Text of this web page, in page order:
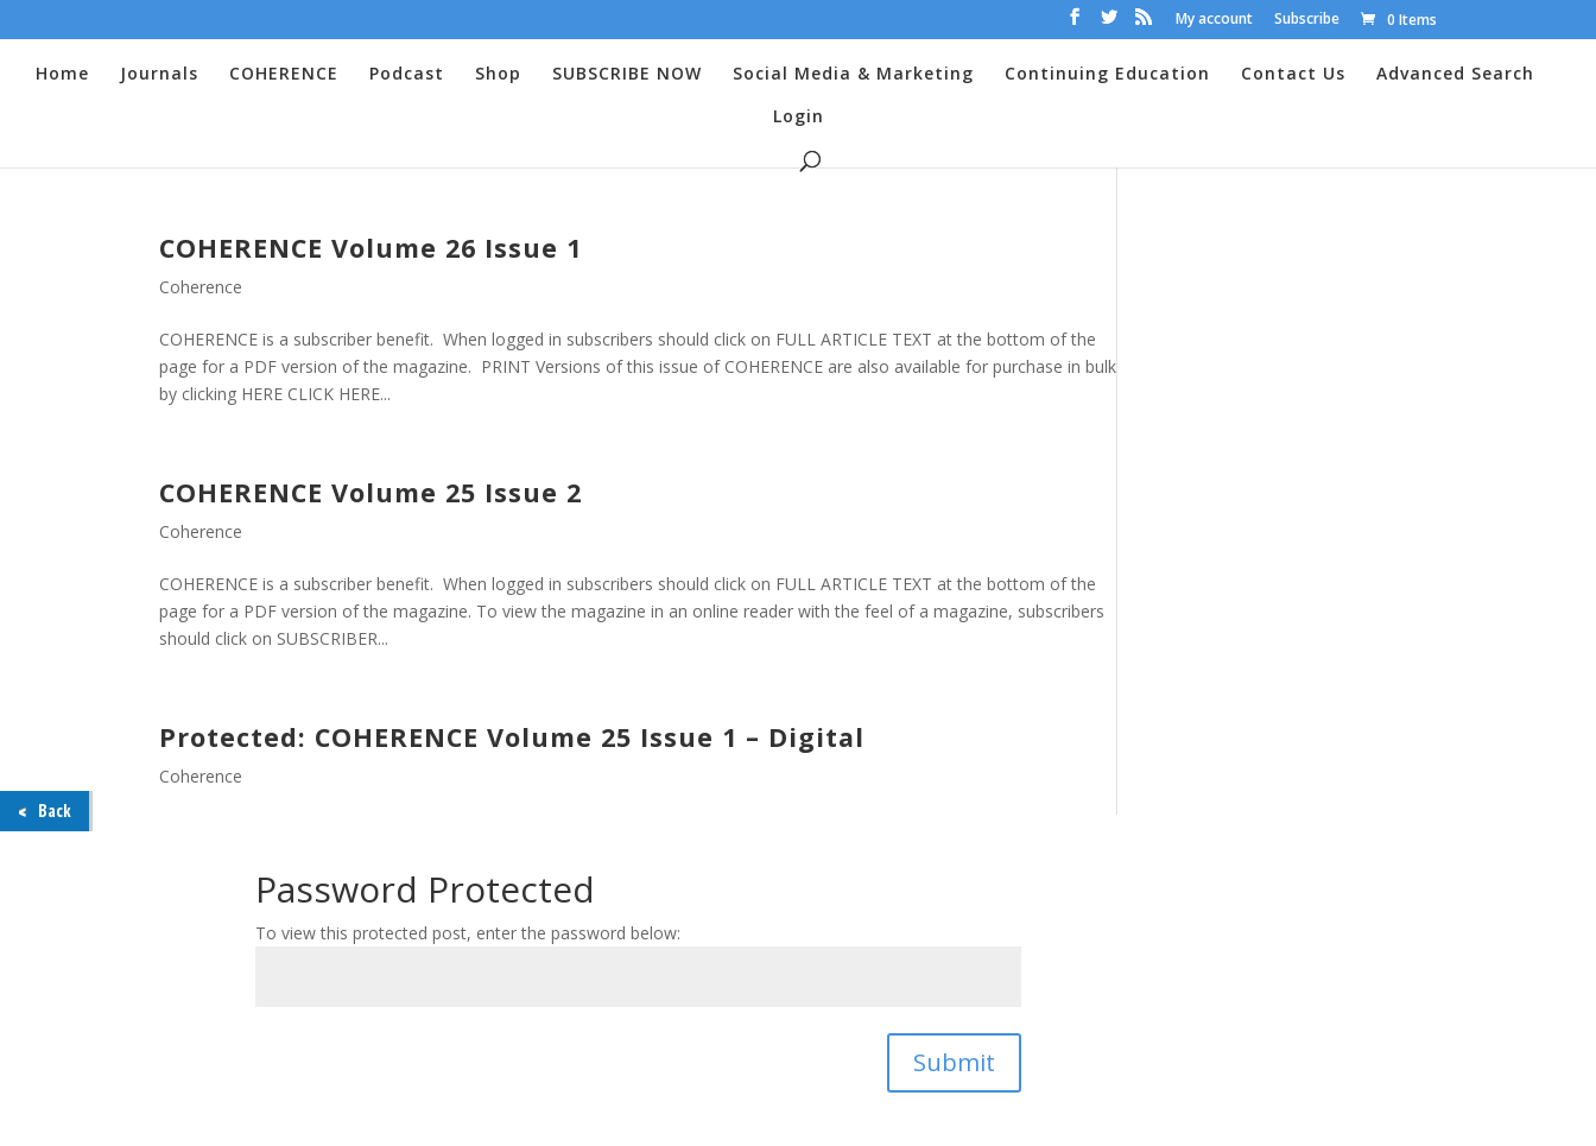
My account Subscribe 0 Items
Home Journals COHERENCE Podcast Shop SUBSCRIBE NOW Social Media & Marketing Continuing Education Contact Us
Advanced Search
Login
COHERENCE Volume 26 Issue 1
Coherence
COHERENCE is a subscriber benefit. When logged in subscribers should click on FULL ARTICLE TEXT at the bottom of the
page for a PDF version of the magazine. PRINT Versions of this issue of COHERENCE are also available for purchase in bulk
by clicking HERE CLICK HERE...
COHERENCE Volume 25 Issue 2
Coherence
COHERENCE is a subscriber benefit. When logged in subscribers should click on FULL ARTICLE TEXT at the bottom of the
page for a PDF version of the magazine. To view the magazine in an online reader with the feel of a magazine, subscribers
should click on SUBSCRIBER...
Protected: COHERENCE Volume 25 Issue 1 – Digital
Coherence
Password Protected
To view this protected post, enter the password below:
Submit
Back